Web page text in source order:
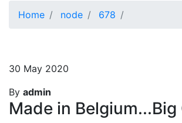
Home node 678
30 May 2020
By admin
Made in